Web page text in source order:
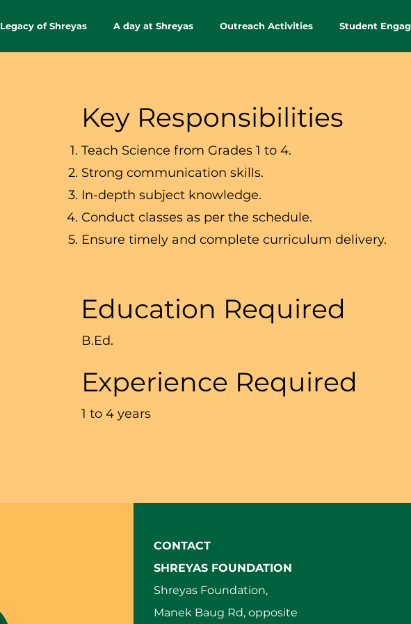
Legacy of Shreyas A day at Shreyas Outreach Activities Student
Key Responsibilities
Teach Science from Grades 1 to 4.
Strong communication skills.
In-depth subject knowledge.
Conduct classes as per the schedule.
Ensure timely and complete curriculum delivery.
B.Ed.
Education Required
1 to 4 years
Experience Required
CONTACT
SHREYAS FOUNDATION
Shreyas Foundation,
Manek Baug Rd, opposite